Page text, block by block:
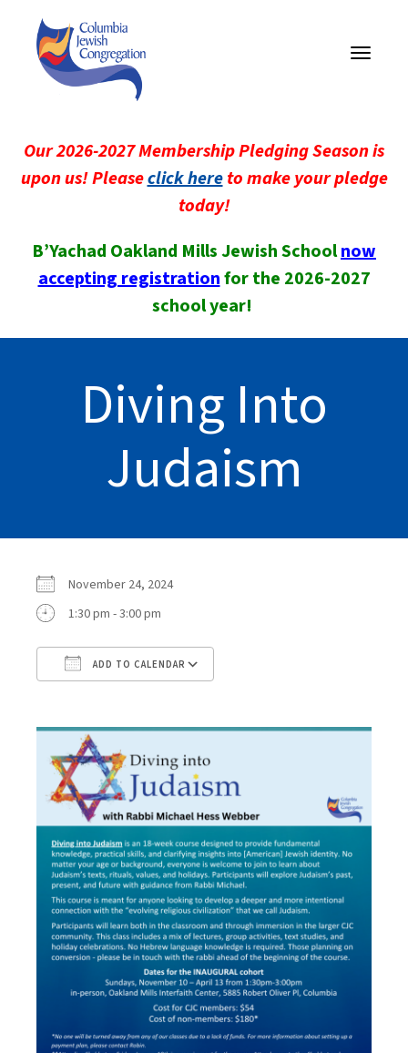
Toggle
Our 2026-2027 Membership Pledging Season is
upon us! Pleaseclick hereto make your pledge
today!
B’Yachad Oakland Mills Jewish Schoolnow
accepting registrationfor the 2026-2027
school year!
Diving Into
Judaism
November 24, 2024
1:30 pm - 3:00 pm
ADD TO CALENDAR